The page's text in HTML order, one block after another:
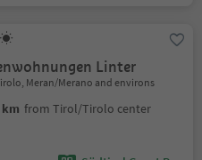
Linter
Meran/Merano and environs
km from Tirol/Tirolo center